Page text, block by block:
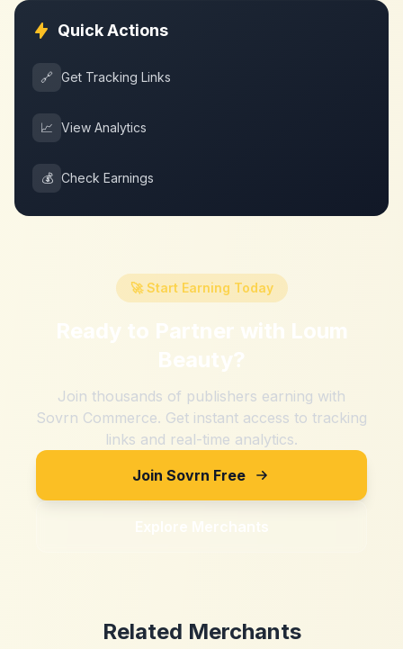
Quick Actions
🔗 Get Tracking Links
📈 View Analytics
💰 Check Earnings
🚀 Start Earning Today
Ready to Partner with Loum
Beauty?
Join thousands of publishers earning with
Sovrn Commerce. Get instant access to tracking
links and real-time analytics.
Join Sovrn Free
Explore Merchants
Related Merchants